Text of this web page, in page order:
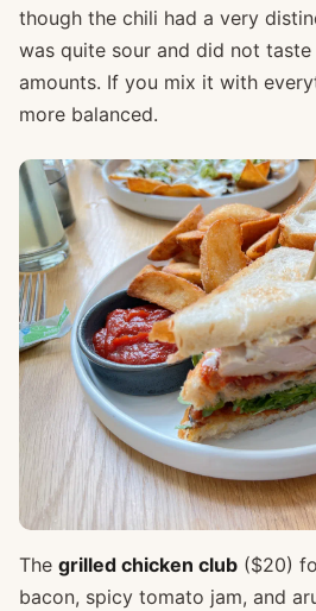
though the chili had a very
was quite sour and did not
amounts. If you mix it with
more balanced.
The grilled chicken club ($20)
bacon, spicy tomato jam, and